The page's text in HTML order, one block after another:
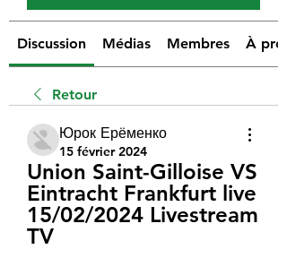
Discussion Médias Membres À
Retour
Юрок Ерёменко
15 février 2024
Union Saint-Gilloise VS
Eintracht Frankfurt live
15/02/2024 Livestream
TV